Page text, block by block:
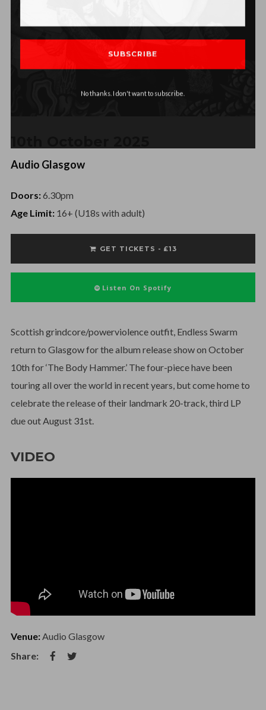
No thanks. I don't want to subscribe.
Audio Glasgow
Doors:6.30pm
Age Limit: 16+ (U18s with adult)
GET TICKETS - £13
Listen On Spotify
Scottish grindcore/powerviolence outfit, Endless Swarm
return to Glasgow for the album release show on October
10th for ‘The Body Hammer.’ The four-piece have been
touring all over the world in recent years, but come home to
celebrate the release of their landmark 20-track, third LP
due out August 31st.
VIDEO
Venue:Audio Glasgow